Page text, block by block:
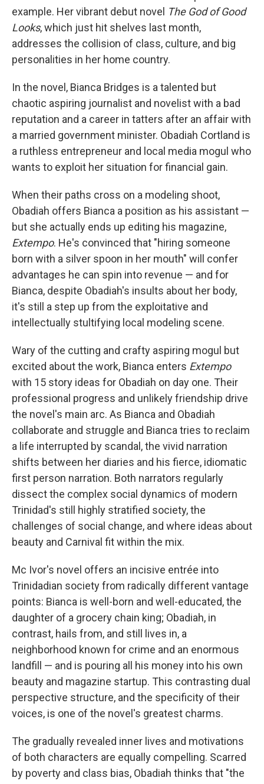
example. Her vibrant debut novel The God of Good
Looks, which just hit shelves last month,
addresses the collision of class, culture, and big
personalities in her home country.
In the novel, Bianca Bridges is a talented but
chaotic aspiring journalist and novelist with a bad
reputation and a career in tatters after an affair with
a married government minister. Obadiah Cortland is
a ruthless entrepreneur and local media mogul who
wants to exploit her situation for financial gain.
When their paths cross on a modeling shoot,
Obadiah offers Bianca a position as his assistant —
but she actually ends up editing his magazine,
Extempo. He's convinced that "hiring someone
born with a silver spoon in her mouth" will confer
advantages he can spin into revenue — and for
Bianca, despite Obadiah's insults about her body,
it's still a step up from the exploitative and
intellectually stultifying local modeling scene.
Wary of the cutting and crafty aspiring mogul but
excited about the work, Bianca enters Extempo
with 15 story ideas for Obadiah on day one. Their
professional progress and unlikely friendship drive
the novel's main arc. As Bianca and Obadiah
collaborate and struggle and Bianca tries to reclaim
a life interrupted by scandal, the vivid narration
shifts between her diaries and his fierce, idiomatic
first person narration. Both narrators regularly
dissect the complex social dynamics of modern
Trinidad's still highly stratified society, the
challenges of social change, and where ideas about
beauty and Carnival fit within the mix.
Mc Ivor's novel offers an incisive entrée into
Trinidadian society from radically different vantage
points: Bianca is well-born and well-educated, the
daughter of a grocery chain king; Obadiah, in
contrast, hails from, and still lives in, a
neighborhood known for crime and an enormous
landfill — and is pouring all his money into his own
beauty and magazine startup. This contrasting dual
perspective structure, and the specificity of their
voices, is one of the novel's greatest charms.
The gradually revealed inner lives and motivations
of both characters are equally compelling. Scarred
by poverty and class bias, Obadiah thinks that "the